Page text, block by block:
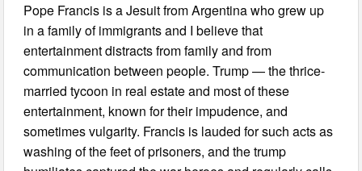
Pope Francis is a Jesuit from Argentina who grew up
in a family of immigrants and I believe that
entertainment distracts from family and from
communication between people. Trump — the thrice-
married tycoon in real estate and most of these
entertainment, known for their impudence, and
sometimes vulgarity. Francis is lauded for such acts as
washing of the feet of prisoners, and the trump